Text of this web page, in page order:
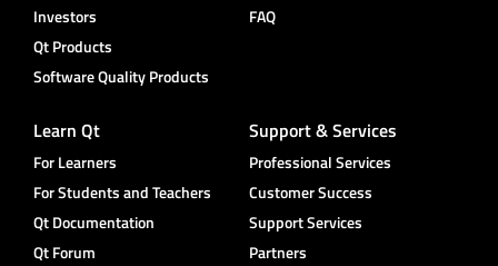
Investors
Qt Products
Software Quality Products
FAQ
Learn Qt
For Learners
For Students and Teachers
Qt Documentation
Qt Forum
Support & Services
Professional Services
Customer Success
Support Services
Partners